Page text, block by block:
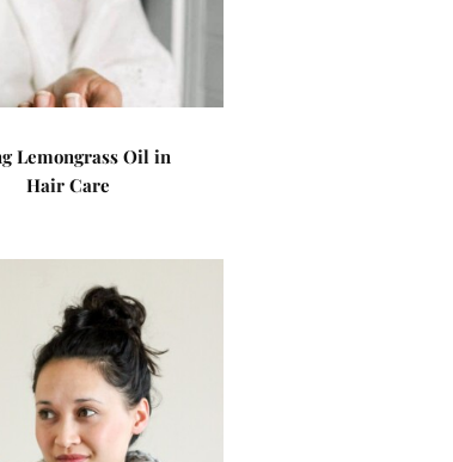
Lemongrass Oil in
Hair Care